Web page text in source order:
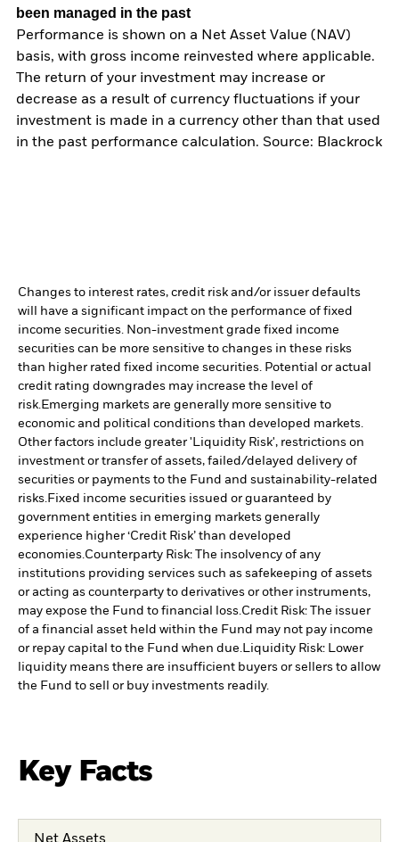
been managed in the past
Performance is shown on a Net Asset Value (NAV)
basis, with gross income reinvested where applicable.
The return of your investment may increase or
decrease as a result of currency fluctuations if your
investment is made in a currency other than that used
in the past performance calculation. Source: Blackrock
Changes to interest rates, credit risk and/or issuer defaults
will have a significant impact on the performance of fixed
income securities. Non-investment grade fixed income
securities can be more sensitive to changes in these risks
than higher rated fixed income securities. Potential or actual
credit rating downgrades may increase the level of
risk.Emerging markets are generally more sensitive to
economic and political conditions than developed markets.
Other factors include greater 'Liquidity Risk', restrictions on
investment or transfer of assets, failed/delayed delivery of
securities or payments to the Fund and sustainability-related
risks.Fixed income securities issued or guaranteed by
government entities in emerging markets generally
experience higher ‘Credit Risk’ than developed
economies.Counterparty Risk: The insolvency of any
institutions providing services such as safekeeping of assets
or acting as counterparty to derivatives or other instruments,
may expose the Fund to financial loss.Credit Risk: The issuer
of a financial asset held within the Fund may not pay income
or repay capital to the Fund when due.Liquidity Risk: Lower
liquidity means there are insufficient buyers or sellers to allow
the Fund to sell or buy investments readily.
Key Facts